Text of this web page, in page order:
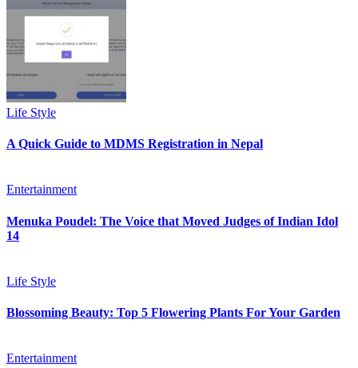
Life Style
A Quick Guide to MDMS Registration in Nepal
Entertainment
Menuka Poudel: The Voice that Moved Judges of Indian Idol
14
Life Style
Blossoming Beauty: Top 5 Flowering Plants For Your Garden
Entertainment